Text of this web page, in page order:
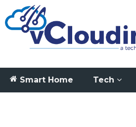
Smart Home Tech